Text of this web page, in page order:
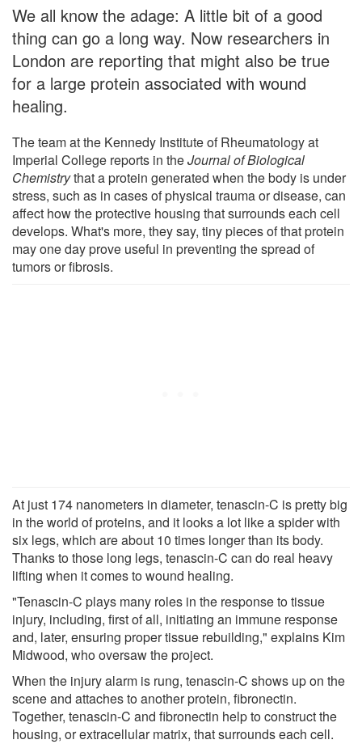
We all know the adage: A little bit of a good
thing can go a long way. Now researchers in
London are reporting that might also be true
for a large protein associated with wound
healing.
The team at the Kennedy Institute of Rheumatology at
Imperial College reports in theJournal of Biological
Chemistrythat a protein generated when the body is under
stress, such as in cases of physical trauma or disease, can
affect how the protective housing that surrounds each cell
develops. What's more, they say, tiny pieces of that protein
may one day prove useful in preventing the spread of
tumors or fibrosis.
At just 174 nanometers in diameter, tenascin-C is pretty big
in the world of proteins, and it looks a lot like a spider with
six legs, which are about 10 times longer than its body.
Thanks to those long legs, tenascin-C can do real heavy
lifting when it comes to wound healing.
"Tenascin-C plays many roles in the response to tissue
injury, including, first of all, initiating an immune response
and, later, ensuring proper tissue rebuilding," explains Kim
Midwood, who oversaw the project.
When the injury alarm is rung, tenascin-C shows up on the
scene and attaches to another protein, fibronectin.
Together, tenascin-C and fibronectin help to construct the
housing, or extracellular matrix, that surrounds each cell.